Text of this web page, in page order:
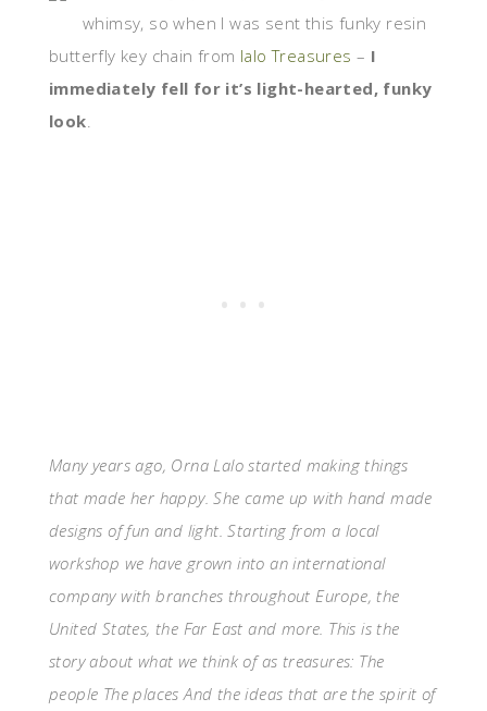
whimsy, so when I was sent this funky resin
butterfly key chain from lalo Treasures – I
immediately fell for it’s light-hearted, funky
look.
Many years ago, Orna Lalo started making things
that made her happy. She came up with hand made
designs of fun and light. Starting from a local
workshop we have grown into an international
company with branches throughout Europe, the
United States, the Far East and more. This is the
story about what we think of as treasures: The
people The places And the ideas that are the spirit of